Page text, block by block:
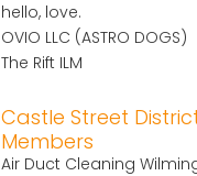
hello, love.
OVIO LLC (ASTRO DOGS)
The Rift ILM
Castle Street
Members
Air Duct Cleaning